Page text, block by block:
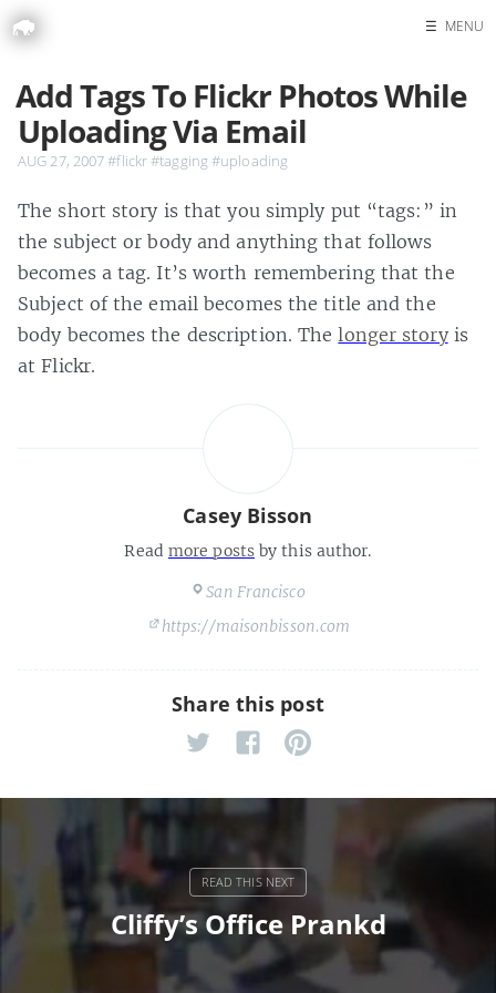
Home
☰ MENU
Add Tags To Flickr Photos While
Uploading Via Email
AUG 27, 2007#flickr#tagging #uploading
The short story is that you simply put “tags:” in
the subject or body and anything that follows
becomes a tag. It’s worth remembering that the
Subject of the email becomes the title and the
body becomes the description. Thelonger storyis
at Flickr.
Casey Bisson
Read more postsby this author.
San Francisco
https://maisonbisson.com
Share this post
Cliffy’s Office Prankd